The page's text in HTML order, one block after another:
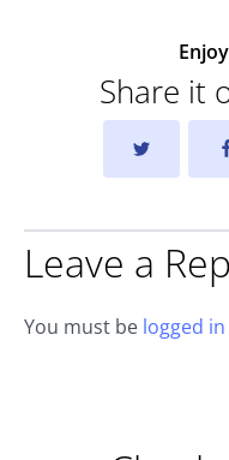
Share it
Leave a
You must be logged in